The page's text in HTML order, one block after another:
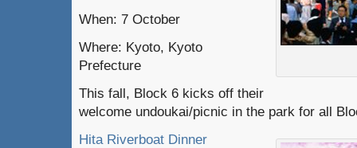
When: 7 October
Where: Kyoto, Kyoto
Prefecture
This fall, Block 6 kicks off their
welcome undoukai/picnic in the park for all
Hita Riverboat Dinner